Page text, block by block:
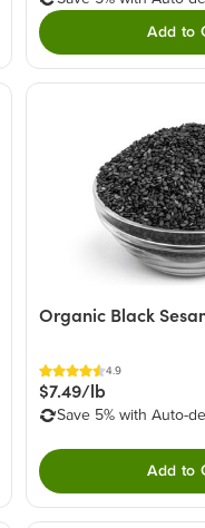
Add to
Organic Black
4.9
$7.49/lb
Save 5% with Auto-
Add to